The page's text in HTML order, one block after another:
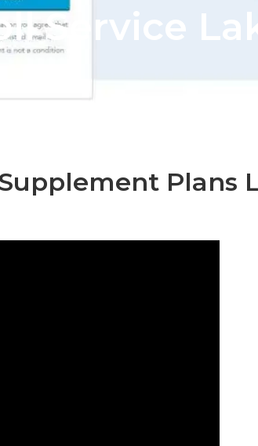
Service
Plans